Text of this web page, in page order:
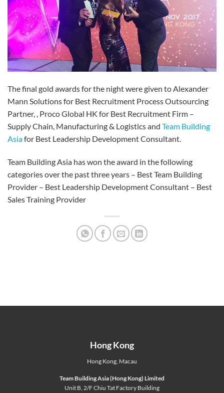
The final gold awards for the night were given to Alexander
Mann Solutions for Best Recruitment Process Outsourcing
Partner, , Proco Global HK for Best Recruitment Firm –
Supply Chain, Manufacturing & Logistics and Team Building
Asiafor Best Leadership Development Consultant.
Team Building Asia has won the award in the following
categories over the past three years – Best Team Building
Provider – Best Leadership Development Consultant – Best
Sales Training Provider
Hong Kong
Hong Kong, Macau
Team Building Asia (Hong Kong) Limited
Unit B, 2/F Chiu Tat Factory Building